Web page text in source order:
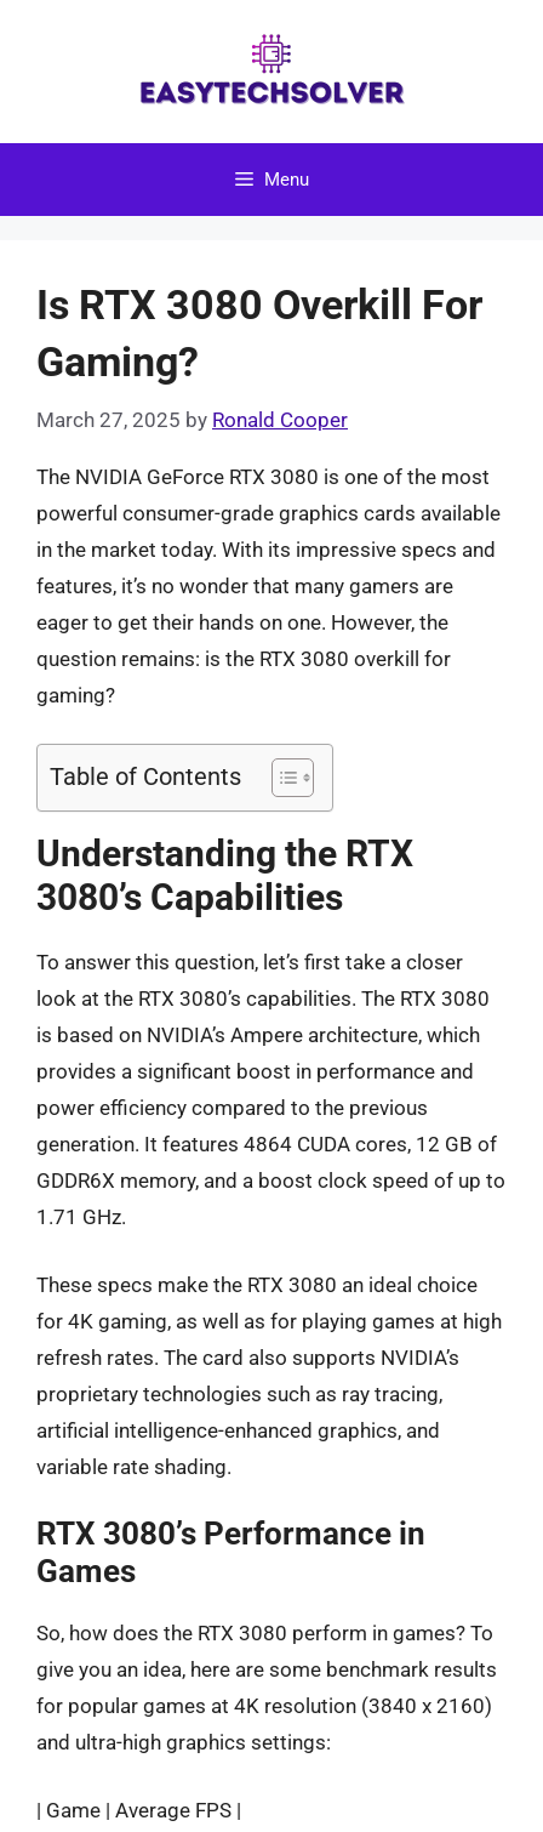
Menu
Is RTX 3080 Overkill For
Gaming?
March 27, 2025 by Ronald Cooper
The NVIDIA GeForce RTX 3080 is one of the most
powerful consumer-grade graphics cards available
in the market today. With its impressive specs and
features, it’s no wonder that many gamers are
eager to get their hands on one. However, the
question remains: is the RTX 3080 overkill for
gaming?
Table of Contents
Understanding the RTX
3080’s Capabilities
To answer this question, let’s first take a closer
look at the RTX 3080’s capabilities. The RTX 3080
is based on NVIDIA’s Ampere architecture, which
provides a significant boost in performance and
power efficiency compared to the previous
generation. It features 4864 CUDA cores, 12 GB of
GDDR6X memory, and a boost clock speed of up to
1.71 GHz.
These specs make the RTX 3080 an ideal choice
for 4K gaming, as well as for playing games at high
refresh rates. The card also supports NVIDIA’s
proprietary technologies such as ray tracing,
artificial intelligence-enhanced graphics, and
variable rate shading.
RTX 3080’s Performance in
Games
So, how does the RTX 3080 perform in games? To
give you an idea, here are some benchmark results
for popular games at 4K resolution (3840 x 2160)
and ultra-high graphics settings:
| Game | Average FPS |